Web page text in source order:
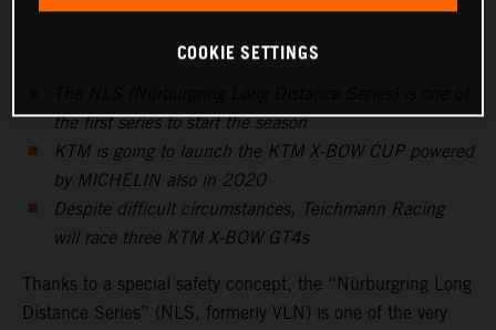
the first series to start the season
KTM is going to launch the KTM X-BOW CUP powered
by MICHELIN also in 2020
Despite difficult circumstances, Teichmann Racing
will race three KTM X-BOW GT4s
Thanks to a special safety concept, the “Nürburgring Long
Distance Series” (NLS, formerly VLN) is one of the very
COOKIE SETTINGS